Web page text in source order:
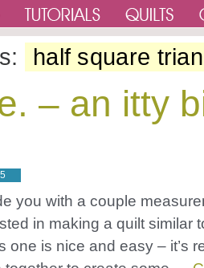
half square
– an itty
you with a couple
in making a quilt similar
one is nice and easy – it’s